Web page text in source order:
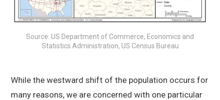
Source: US Department of Commerce, Economics and
Statistics Administration, US Census Bureau
While the westward shift of the population occurs for
many reasons, we are concerned with one particular